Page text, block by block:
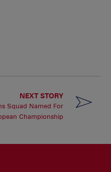
NEXT STORY
Squad Named For
Championship